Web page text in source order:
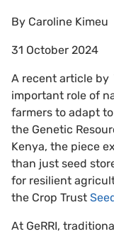
By Caroline Kimeu
31 October 2024
A recent article by
important role of
farmers to adapt
the Genetic
Kenya, the piece
than just seed
for resilient
the Crop Trust
At GeRRI,